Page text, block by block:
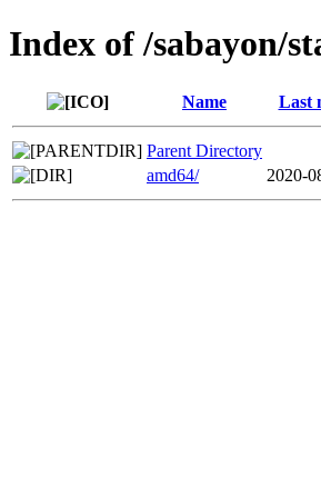
Index of /sabayon/
Name Last
Parent Directory
amd64/
2020-